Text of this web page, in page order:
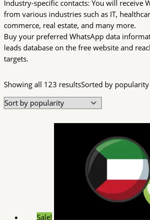
Industry-specific contacts: You will receive
from various industries such as IT,
commerce, real estate, and many more.
Buy your preferred WhatsApp data
leads database on the free website and
targets.
Showing all 123 resultsSorted by popularity
Sale!